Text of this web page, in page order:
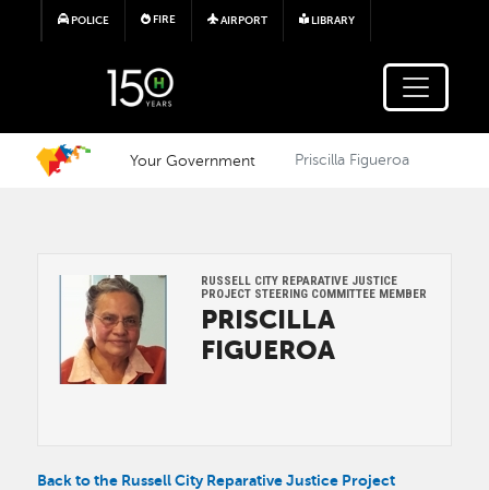
Skip to main content
POLICE FIRE AIRPORT LIBRARY
Your Government Priscilla Figueroa
Image
RUSSELL CITY REPARATIVE JUSTICE
PROJECT STEERING COMMITTEE MEMBER
PRISCILLA
FIGUEROA
Back to the Russell City Reparative Justice Project